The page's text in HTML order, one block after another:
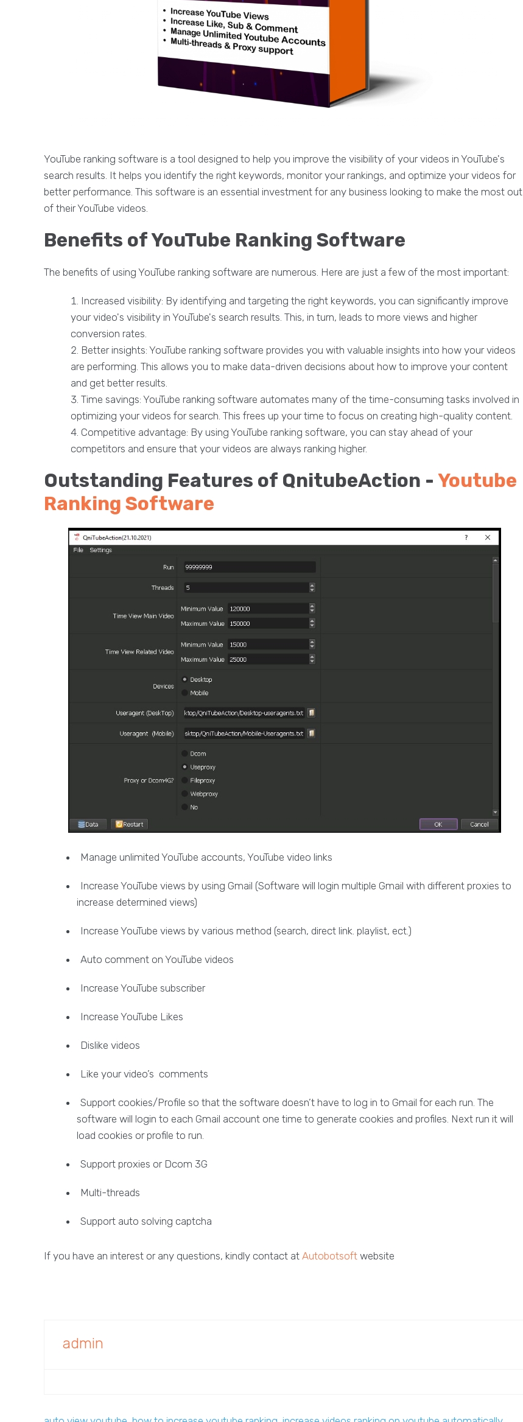
YouTube ranking software is a tool designed to help you improve the visibility of your videos in YouTube's
search results. It helps you identify the right keywords, monitor your rankings, and optimize your videos for
better performance. This software is an essential investment for any business looking to make the most out
of their YouTube videos.
Benefits of YouTube Ranking Software
The benefits of using YouTube ranking software are numerous. Here are just a few of the most important:
Increased visibility: By identifying and targeting the right keywords, you can significantly improve
your video's visibility in YouTube's search results. This, in turn, leads to more views and higher
conversion rates.
Better insights: YouTube ranking software provides you with valuable insights into how your videos
are performing. This allows you to make data-driven decisions about how to improve your content
and get better results.
Time savings: YouTube ranking software automates many of the time-consuming tasks involved in
optimizing your videos for search. This frees up your time to focus on creating high-quality content.
Competitive advantage: By using YouTube ranking software, you can stay ahead of your
competitors and ensure that your videos are always ranking higher.
Outstanding Features of QnitubeAction - Youtube
Ranking Software
Manage unlimited YouTube accounts, YouTube video links
Increase YouTube views by using Gmail (Software will login multiple Gmail with different proxies to
increase determined views)
Increase YouTube views by various method (search, direct link. playlist, ect.)
Auto comment on YouTube videos
Increase YouTube subscriber
Increase YouTube Likes
Dislike videos
Like your video’s comments
Support cookies/Profile so that the software doesn’t have to log in to Gmail for each run. The
software will login to each Gmail account one time to generate cookies and profiles. Next run it will
load cookies or profile to run.
Support proxies or Dcom 3G
Multi-threads
Support auto solving captcha
If you have an interest or any questions, kindly contact at Autobotsoft website
admin